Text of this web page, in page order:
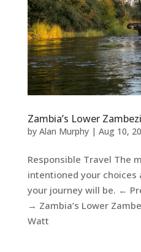
Zambia’s Lower
by Alan Murphy| Aug 10,
Responsible Travel The
intentioned your
your journey will be. ←
→ Zambia’s Lower
Watt